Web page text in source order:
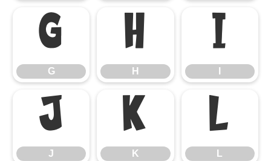
G
G H
H I
J
J K
K L
L